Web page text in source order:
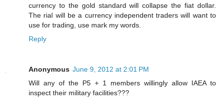
currency to the gold standard will collapse the fiat dollar.
The rial will be a currency independent traders will want to
use for trading, use mark my words.
Reply
Anonymous June 9, 2012 at 2:01 PM
Will any of the P5 + 1 members willingly allow IAEA to
inspect their military facilities???